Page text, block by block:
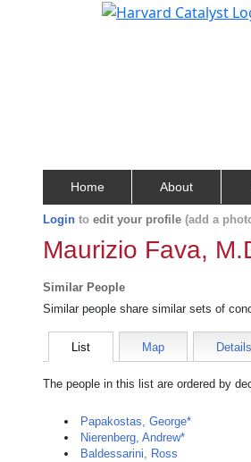
Home About
Login to edit your profile (add a
Maurizio Fava,
Similar People
Similar people share similar sets of
List Map Details
The people in this list are ordered by
Papakostas, George*
Nierenberg, Andrew*
Baldessarini, Ross